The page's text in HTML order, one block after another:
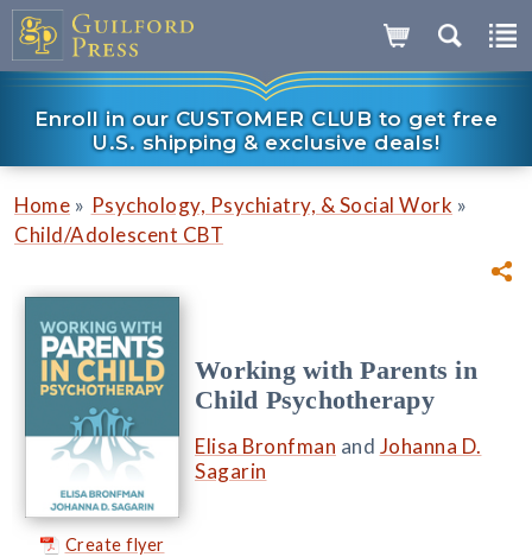
Enroll in our CUSTOMER CLUB to get free
U.S. shipping & exclusive deals!
Home » Psychology, Psychiatry, & Social Work »
Child/Adolescent CBT
Create flyer
Working with Parents in
Child Psychotherapy
Elisa Bronfman and Johanna D.
Sagarin